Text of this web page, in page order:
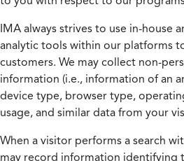
IMA always strives to use in-house
analytic tools within our platforms
customers. We may collect non-
information (i.e., information of an
device type, browser type,
usage, and similar data from your
When a visitor performs a search
may record information identifying